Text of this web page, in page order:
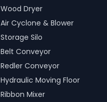
Wood Dryer
Air Cyclone & Blower
Storage Silo
Belt Conveyor
Redler Conveyor
Hydraulic Moving Floor
Ribbon Mixer